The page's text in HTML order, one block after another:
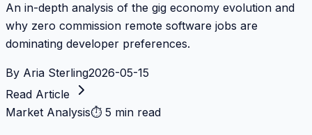
An in-depth analysis of the gig economy evolution and
why zero commission remote software jobs are
dominating developer preferences.
By Aria Sterling2026-05-15
Read Article
Market Analysis⏱ 5 min read